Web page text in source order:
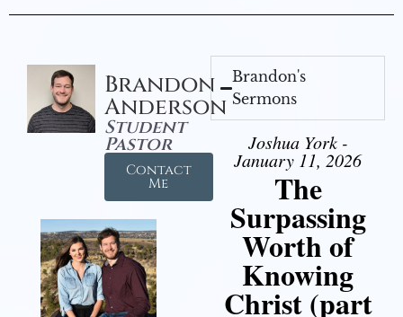
Brandon
Anderson
Student
Pastor
Contact
Me
Brandon's
Sermons
Joshua York -
January 11, 2026
The
Surpassing
Worth of
Knowing
Christ (part